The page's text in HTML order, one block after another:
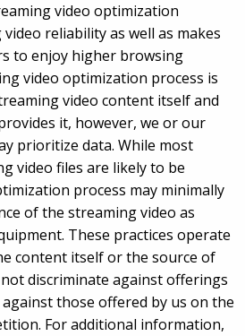
video optimization
reliability as well as makes
to enjoy higher browsing
video optimization process is
video content itself and
it, however, we or our
prioritize data. While most
video files are likely to be
process may minimally
of the streaming video as
These practices operate
content itself or the source of
discriminate against offerings
those offered by us on the
For additional information,